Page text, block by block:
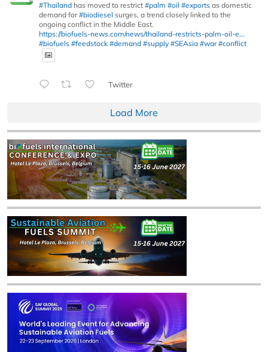
#Thailand has moved to restrict #palm #oil #exports as domestic
demand for#biodiesel surges, a trend closely linked to the
ongoing conflict in the Middle East.
https://biofuels-news.com/news/thailand-restricts-palm-oil-e...
#biofuels #feedstock #demand #supply #SEAsia #war #conflict
Twitter
Load More